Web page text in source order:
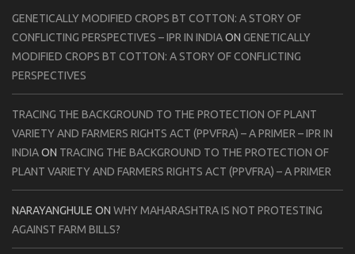
GENETICALLY MODIFIED CROPS BT COTTON: A STORY OF
CONFLICTING PERSPECTIVES – IPR IN INDIAON GENETICALLY
MODIFIED CROPS BT COTTON: A STORY OF CONFLICTING
PERSPECTIVES
TRACING THE BACKGROUND TO THE PROTECTION OF PLANT
VARIETY AND FARMERS RIGHTS ACT (PPVFRA) – A PRIMER – IPR IN
INDIAON TRACING THE BACKGROUND TO THE PROTECTION OF
PLANT VARIETY AND FARMERS RIGHTS ACT (PPVFRA) – A PRIMER
NARAYANGHULE ON WHY MAHARASHTRA IS NOT PROTESTING
AGAINST FARM BILLS?